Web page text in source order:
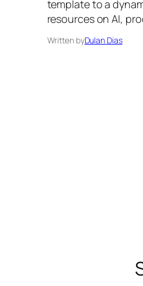
template to a
resources on AI,
Written byDulan Dias